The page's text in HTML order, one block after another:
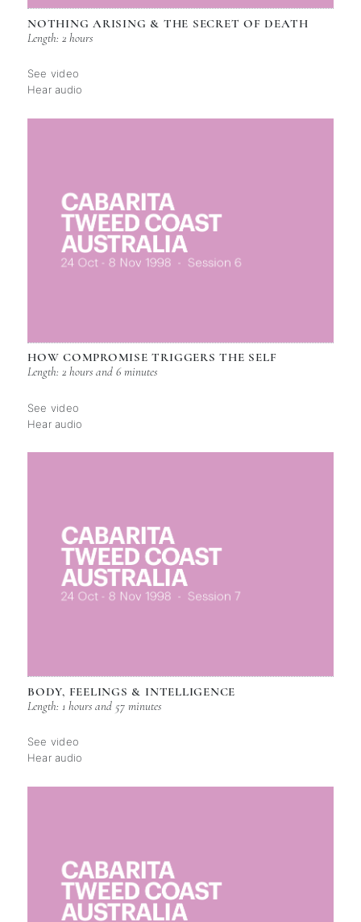
NOTHING ARISING & THE SECRET OF DEATH
Length: 2 hours
See video
Hear audio
HOW COMPROMISE TRIGGERS THE SELF
Length: 2 hours and 6 minutes
See video
Hear audio
BODY, FEELINGS & INTELLIGENCE
Length: 1 hours and 57 minutes
See video
Hear audio